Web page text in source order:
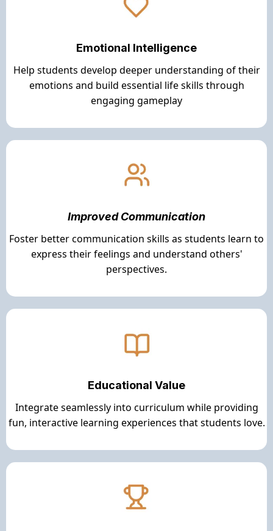
Emotional Intelligence
Help students develop deeper understanding of their
emotions and build essential life skills through
engaging gameplay
Improved Communication
Foster better communication skills as students learn to
express their feelings and understand others'
perspectives.
Educational Value
Integrate seamlessly into curriculum while providing
fun, interactive learning experiences that students love.